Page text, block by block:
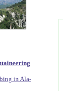
in Ala-